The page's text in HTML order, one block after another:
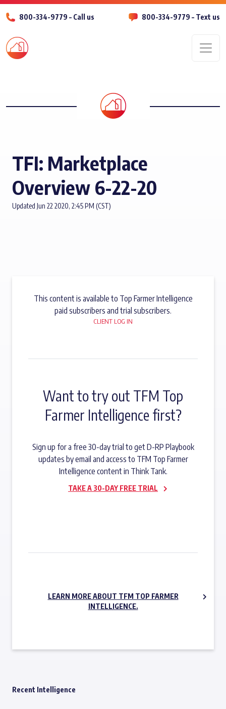
800-334-9779 – Call us 800-334-9779 – Text us
TFI: Marketplace
Overview 6-22-20
Updated Jun 22 2020, 2:45 PM (CST)
This content is available to Top Farmer Intelligence
paid subscribers and trial subscribers.
CLIENT LOG IN
Want to try out TFM Top
Farmer Intelligence first?
Sign up for a free 30-day trial to get D-RP Playbook
updates by email and access to TFM Top Farmer
Intelligence content in Think Tank.
TAKE A 30-DAY FREE TRIAL
LEARN MORE ABOUT TFM TOP FARMER
INTELLIGENCE.
Recent Intelligence